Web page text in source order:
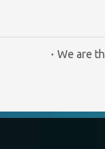
We are